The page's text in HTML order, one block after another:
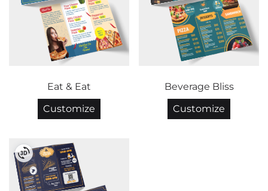
Eat & Eat
Customize
Beverage Bliss
Customize